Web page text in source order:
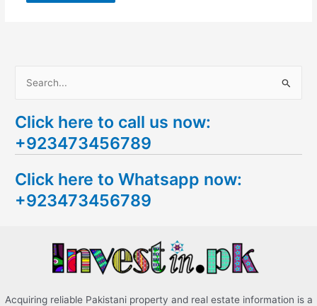
a
r
h
f
Click here to call us now:
+923473456789
Click here to Whatsapp now:
+923473456789
Acquiring reliable Pakistani property and real estate information is a